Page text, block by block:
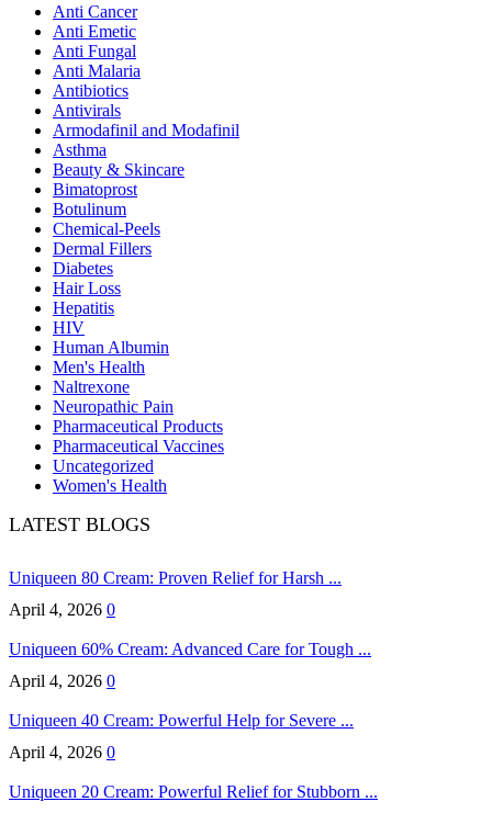
Anti Cancer
Anti Emetic
Anti Fungal
Anti Malaria
Antibiotics
Antivirals
Armodafinil and Modafinil
Asthma
Beauty & Skincare
Bimatoprost
Botulinum
Chemical-Peels
Dermal Fillers
Diabetes
Hair Loss
Hepatitis
HIV
Human Albumin
Men's Health
Naltrexone
Neuropathic Pain
Pharmaceutical Products
Pharmaceutical Vaccines
Uncategorized
Women's Health
LATEST BLOGS
Uniqueen 80 Cream: Proven Relief for Harsh ...
April 4, 2026 0
Uniqueen 60% Cream: Advanced Care for Tough ...
April 4, 2026 0
Uniqueen 40 Cream: Powerful Help for Severe ...
April 4, 2026 0
Uniqueen 20 Cream: Powerful Relief for Stubborn ...